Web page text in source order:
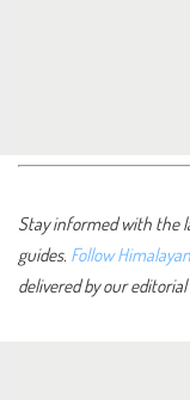
Stay informed with the
guides. Follow
delivered by our